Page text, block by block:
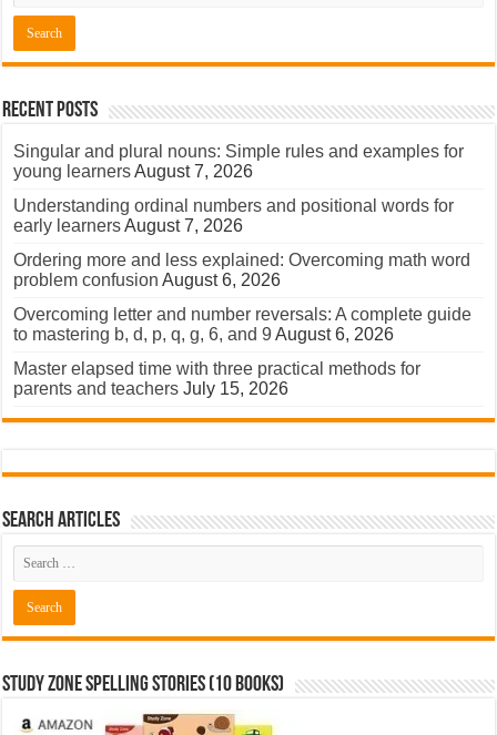
Recent Posts
Singular and plural nouns: Simple rules and examples for
young learnersAugust 7, 2026
Understanding ordinal numbers and positional words for
early learnersAugust 7, 2026
Ordering more and less explained: Overcoming math word
problem confusion August 6, 2026
Overcoming letter and number reversals: A complete guide
to mastering b, d, p, q, g, 6, and 9 August 6, 2026
Master elapsed time with three practical methods for
parents and teachers July 15, 2026
Search Articles
Study Zone Spelling Stories (10 books)